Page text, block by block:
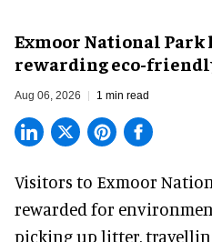
Exmoor National Park
rewarding eco-
Aug 06, 2026 1 min read
Visitors to Exmoor
rewarded for
picking up litter,